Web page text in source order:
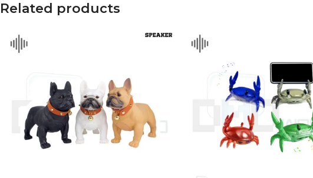
CHAIR
Related products